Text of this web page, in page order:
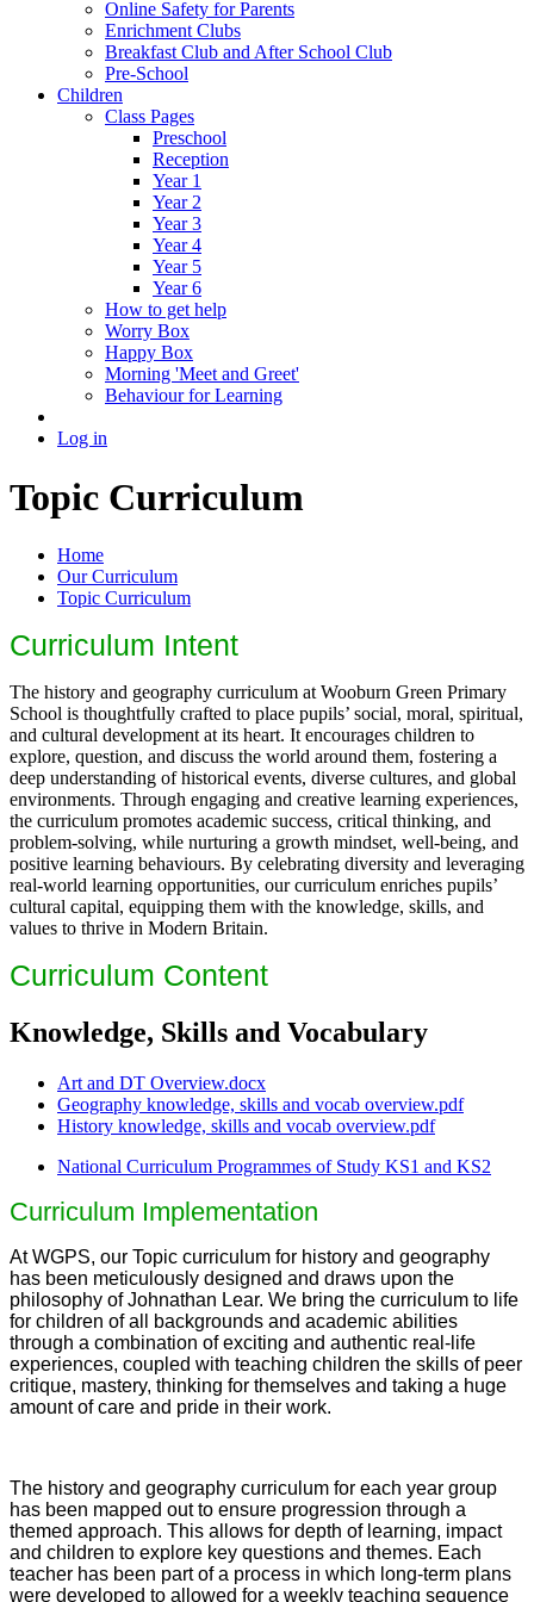
Online Safety for Parents
Enrichment Clubs
Breakfast Club and After School Club
Pre-School
Children
Class Pages
Preschool
Reception
Year 1
Year 2
Year 3
Year 4
Year 5
Year 6
How to get help
Worry Box
Happy Box
Morning 'Meet and Greet'
Behaviour for Learning
Log in
Topic Curriculum
Home
Our Curriculum
Topic Curriculum
Curriculum Intent
The history and geography curriculum at Wooburn Green Primary
School is thoughtfully crafted to place pupils’ social, moral, spiritual,
and cultural development at its heart. It encourages children to
explore, question, and discuss the world around them, fostering a
deep understanding of historical events, diverse cultures, and global
environments. Through engaging and creative learning experiences,
the curriculum promotes academic success, critical thinking, and
problem-solving, while nurturing a growth mindset, well-being, and
positive learning behaviours. By celebrating diversity and leveraging
real-world learning opportunities, our curriculum enriches pupils’
cultural capital, equipping them with the knowledge, skills, and
values to thrive in Modern Britain.
Curriculum Content
Knowledge, Skills and Vocabulary
Art and DT Overview.docx
Geography knowledge, skills and vocab overview.pdf
History knowledge, skills and vocab overview.pdf
National Curriculum Programmes of Study KS1 and KS2
Curriculum Implementation
At WGPS, our Topic curriculum for history and geography
has been meticulously designed and draws upon the
philosophy of Johnathan Lear. We bring the curriculum to life
for children of all backgrounds and academic abilities
through a combination of exciting and authentic real-life
experiences, coupled with teaching children the skills of peer
critique, mastery, thinking for themselves and taking a huge
amount of care and pride in their work.
The history and geography curriculum for each year group
has been mapped out to ensure progression through a
themed approach. This allows for depth of learning, impact
and children to explore key questions and themes. Each
teacher has been part of a process in which long-term plans
were developed to allowed for a weekly teaching sequence